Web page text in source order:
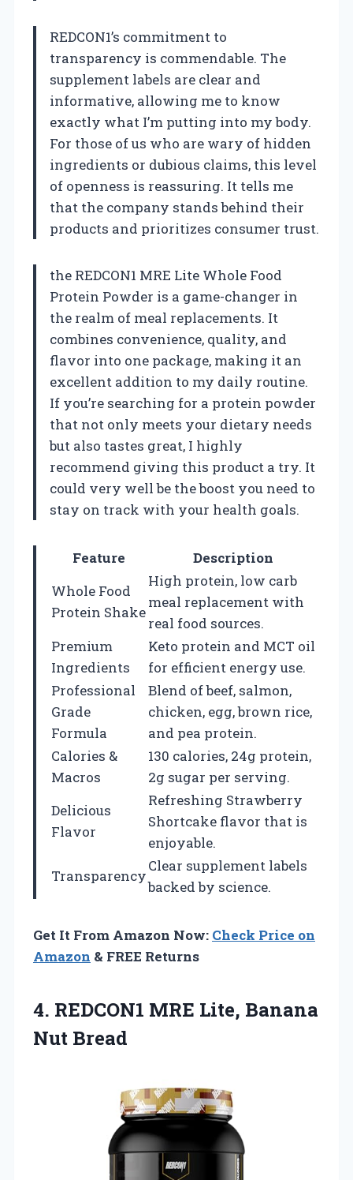
REDCON1’s commitment to
transparency is commendable. The
supplement labels are clear and
informative, allowing me to know
exactly what I’m putting into my body.
For those of us who are wary of hidden
ingredients or dubious claims, this level
of openness is reassuring. It tells me
that the company stands behind their
products and prioritizes consumer trust.
the REDCON1 MRE Lite Whole Food
Protein Powder is a game-changer in
the realm of meal replacements. It
combines convenience, quality, and
flavor into one package, making it an
excellent addition to my daily routine.
If you’re searching for a protein powder
that not only meets your dietary needs
but also tastes great, I highly
recommend giving this product a try. It
could very well be the boost you need to
stay on track with your health goals.
Feature
Description
Whole Food
Protein Shake
High protein, low carb
meal replacement with
real food sources.
Premium
Ingredients
Keto protein and MCT oil
for efficient energy use.
Professional
Grade
Formula
Blend of beef, salmon,
chicken, egg, brown rice,
and pea protein.
Calories &
Macros
130 calories, 24g protein,
2g sugar per serving.
Delicious
Flavor
Refreshing Strawberry
Shortcake flavor that is
enjoyable.
Transparency
Clear supplement labels
backed by science.
Get It From Amazon Now: Check Price on
Amazon & FREE Returns
4. REDCON1 MRE Lite, Banana
Nut Bread